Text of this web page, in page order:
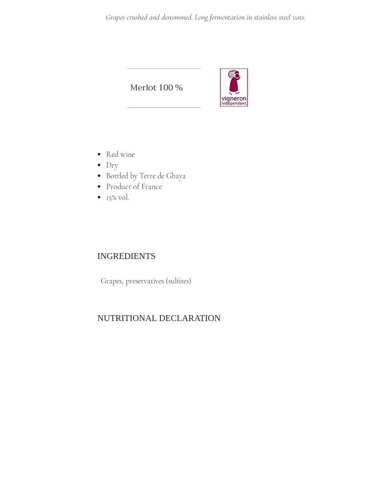
Grapes crushed and destemmed. Long fermentation in stainless steel vats.
Merlot 100 %
Red wine
Dry
Bottled by Terre de Ghaya
Product of France
15% vol.
INGREDIENTS
Grapes, preservatives (sulfites)
NUTRITIONAL DECLARATION